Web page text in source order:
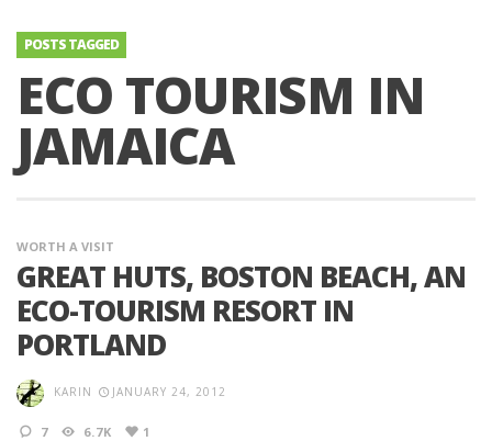
POSTS TAGGED
ECO TOURISM IN
JAMAICA
WORTH A VISIT
GREAT HUTS, BOSTON BEACH, AN
ECO-TOURISM RESORT IN
PORTLAND
KARIN JANUARY 24, 2012
7 6.7K 1